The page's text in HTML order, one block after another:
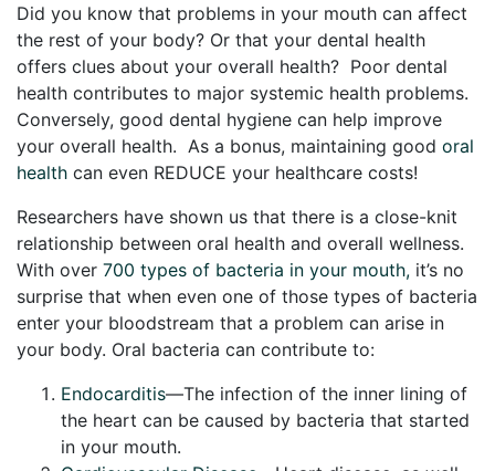
Did you know that problems in your mouth can affect
the rest of your body? Or that your dental health
offers clues about your overall health? Poor dental
health contributes to major systemic health problems.
Conversely, good dental hygiene can help improve
your overall health. As a bonus, maintaining good oral
health can even REDUCE your healthcare costs!
Researchers have shown us that there is a close-knit
relationship between oral health and overall wellness.
With over 700 types of bacteria in your mouth, it’s no
surprise that when even one of those types of bacteria
enter your bloodstream that a problem can arise in
your body. Oral bacteria can contribute to:
Endocarditis—The infection of the inner lining of
the heart can be caused by bacteria that started
in your mouth.